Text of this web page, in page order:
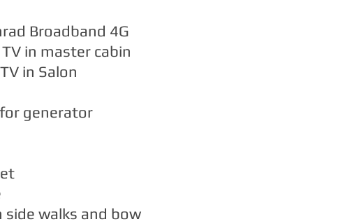
Broadband 4G
in master cabin
in Salon
generator
side walks and bow